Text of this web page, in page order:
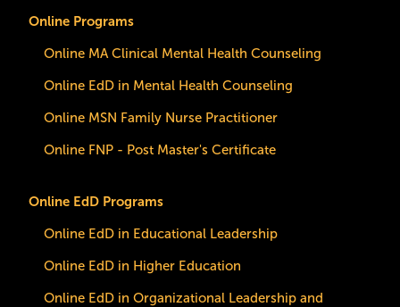
Online Programs
Online MA Clinical Mental Health Counseling
Online EdD in Mental Health Counseling
Online MSN Family Nurse Practitioner
Online FNP - Post Master's Certificate
Online EdD Programs
Online EdD in Educational Leadership
Online EdD in Higher Education
Online EdD in Organizational Leadership and